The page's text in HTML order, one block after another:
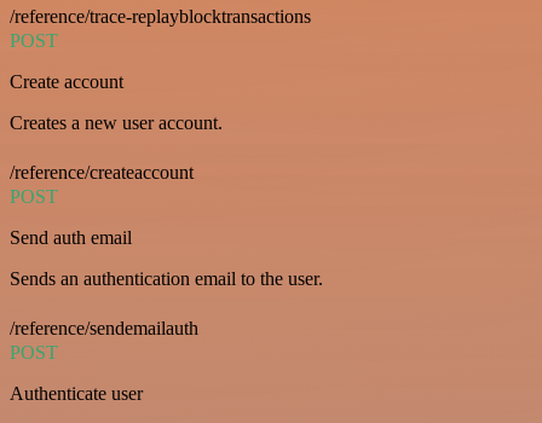
/reference/trace-replayblocktransactions
POST
Create account
Creates a new user account.
/reference/createaccount
POST
Send auth email
Sends an authentication email to the user.
/reference/sendemailauth
POST
Authenticate user